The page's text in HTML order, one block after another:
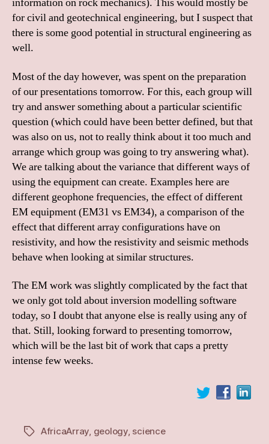
for civil and geotechnical engineering, but I suspect that
there is some good potential in structural engineering as
well.
Most of the day however, was spent on the preparation
of our presentations tomorrow. For this, each group will
try and answer something about a particular scientific
question (which could have been better defined, but that
was also on us, not to really think about it too much and
arrange which group was going to try answering what).
We are talking about the variance that different ways of
using the equipment can create. Examples here are
different geophone frequencies, the effect of different
EM equipment (EM31 vs EM34), a comparison of the
effect that different array configurations have on
resistivity, and how the resistivity and seismic methods
behave when looking at similar structures.
The EM work was slightly complicated by the fact that
we only got told about inversion modelling software
today, so I doubt that anyone else is really using any of
that. Still, looking forward to presenting tomorrow,
which will be the last bit of work that caps a pretty
intense few weeks.
TagsAfricaArray geology, science